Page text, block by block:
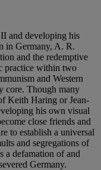
and developing his
in Germany, A. R.
and the redemptive
practice within two
and Western
core. Though many
Keith Haring or Jean-
his own visual
close friends and
to establish a universal
and segregations of
a defamation of and
Germany.